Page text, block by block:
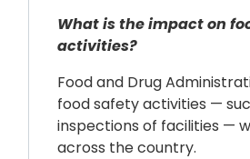
What is the impact on
activities?
Food and Drug
food safety activities —
inspections of facilities —
across the country.